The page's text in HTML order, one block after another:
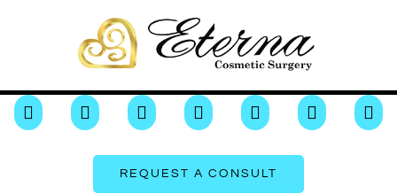
      
REQUEST A CONSULT